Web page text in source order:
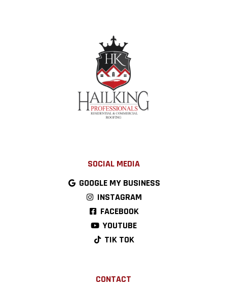
SOCIAL MEDIA
GOOGLE MY BUSINESS
INSTAGRAM
FACEBOOK
YOUTUBE
TIK TOK
CONTACT